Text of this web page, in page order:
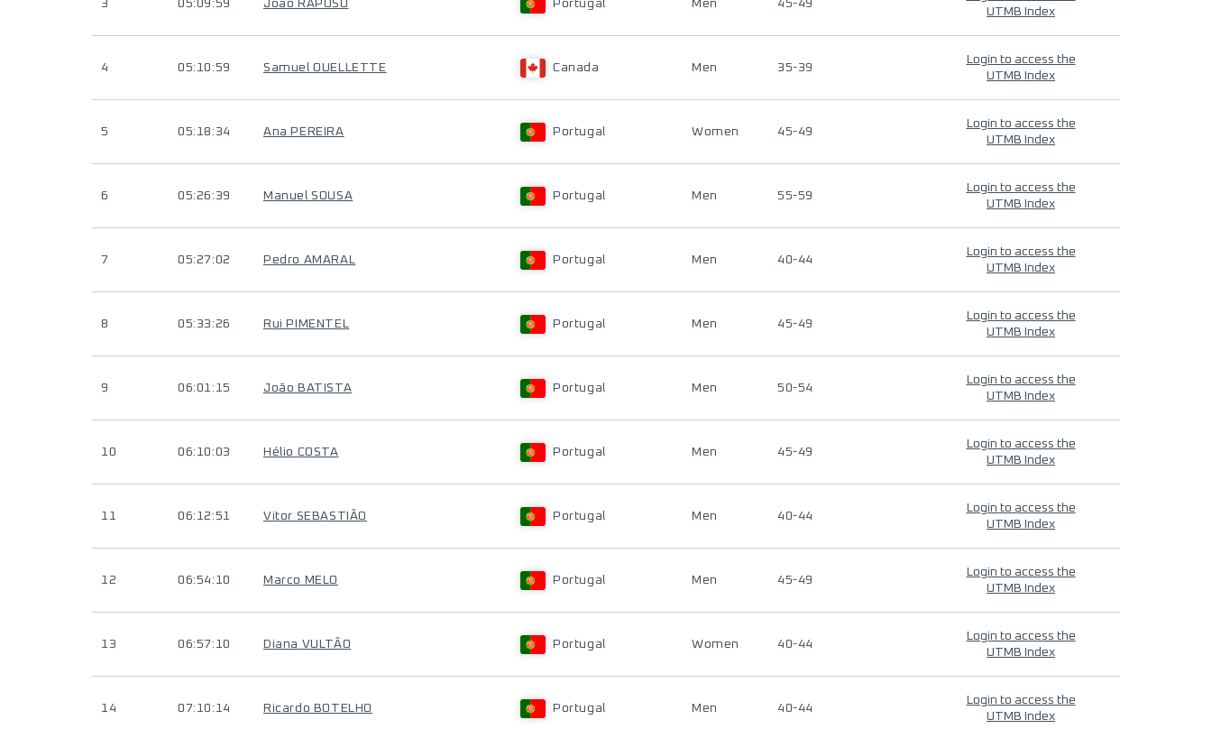
3 05:09:59 João RAPOSO Portugal Men 45-49
UTMB Index
4 05:10:59 Samuel OUELLETTE Canada Men 35-39
Login to access the
UTMB Index
5 05:18:34 Ana PEREIRA Portugal Women 45-49
Login to access the
UTMB Index
6 05:26:39 Manuel SOUSA Portugal Men 55-59
Login to access the
UTMB Index
7 05:27:02 Pedro AMARAL Portugal Men 40-44
Login to access the
UTMB Index
8 05:33:26 Rui PIMENTEL Portugal Men 45-49
Login to access the
UTMB Index
9 06:01:15 João BATISTA Portugal Men 50-54
Login to access the
UTMB Index
10 06:10:03 Hélio COSTA Portugal Men 45-49
Login to access the
UTMB Index
11 06:12:51 Vitor SEBASTIÃO Portugal Men 40-44
Login to access the
UTMB Index
12 06:54:10 Marco MELO Portugal Men 45-49
Login to access the
UTMB Index
13 06:57:10 Diana VULTÃO Portugal Women 40-44
Login to access the
UTMB Index
14 07:10:14 Ricardo BOTELHO Portugal Men 40-44
Login to access the
UTMB Index